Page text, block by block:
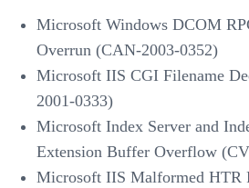
Microsoft Windows DCOM
Overrun (CAN-2003-0352)
Microsoft IIS CGI Filename
2001-0333)
Microsoft Index Server and
Extension Buffer Overflow
Microsoft IIS Malformed HTR